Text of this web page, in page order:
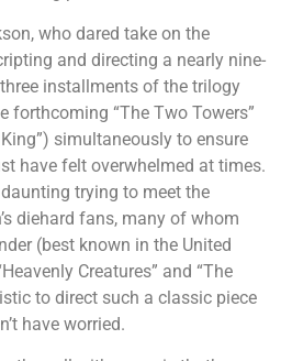
who dared take on the
and directing a nearly nine-
installments of the trilogy
forthcoming “The Two Towers”
simultaneously to ensure
have felt overwhelmed at times.
trying to meet the
diehard fans, many of whom
(best known in the United
Creatures” and “The
to direct such a classic piece
have worried.